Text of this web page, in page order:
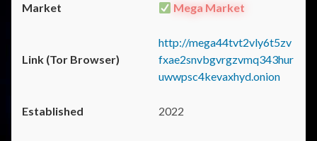
Mega Market
http://mega44tvt2vly6t5zv
fxae2snvbgvrgzvmq343hur
uwwpsc4kevaxhyd.onion
2022